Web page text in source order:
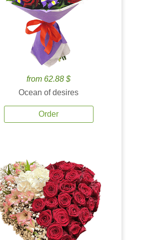
from 62.88 $
Ocean of desires
Order